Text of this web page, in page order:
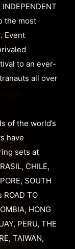
the most
Event
to an ever-
all over
of the world’s
have
sets at
CHILE,
SOUTH
TO
HONG
PERU, THE
TAIWAN,